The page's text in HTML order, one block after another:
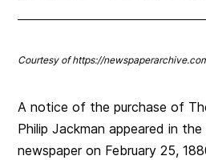
Courtesy of https://
A notice of the purchase of
Philip Jackman appeared in the
newspaper on February 25,